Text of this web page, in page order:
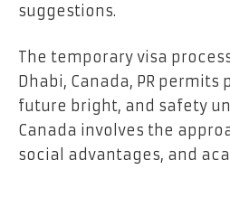
suggestions.
The temporary visa
Dhabi, Canada, PR
future bright, and safety
Canada involves the
social advantages, and